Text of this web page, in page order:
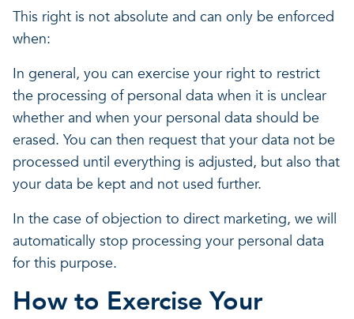
This right is not absolute and can only be enforced
when:
In general, you can exercise your right to restrict
the processing of personal data when it is unclear
whether and when your personal data should be
erased. You can then request that your data not be
processed until everything is adjusted, but also that
your data be kept and not used further.
In the case of objection to direct marketing, we will
automatically stop processing your personal data
for this purpose.
How to Exercise Your